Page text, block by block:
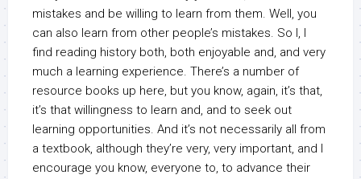
mistakes and be willing to learn from them. Well, you
can also learn from other people’s mistakes. So I, I
find reading history both, both enjoyable and, and very
much a learning experience. There’s a number of
resource books up here, but you know, again, it’s that,
it’s that willingness to learn and, and to seek out
learning opportunities. And it’s not necessarily all from
a textbook, although they’re very, very important, and I
encourage you know, everyone to, to advance their